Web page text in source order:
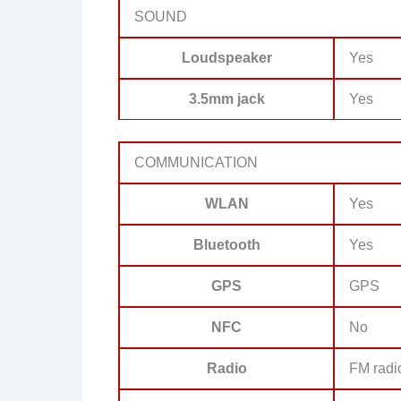
SOUND
Loudspeaker Yes
3.5mm jack Yes
COMMUNICATION
WLAN Yes
Bluetooth Yes
GPS GPS
NFC No
Radio FM